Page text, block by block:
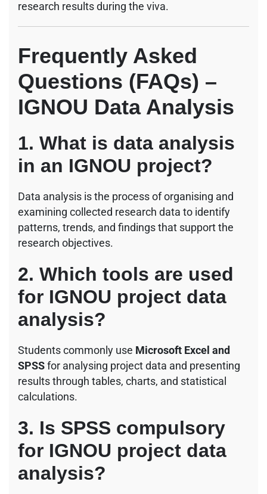
research results during the viva.
Frequently Asked
Questions (FAQs) –
IGNOU Data Analysis
1. What is data analysis
in an IGNOU project?
Data analysis is the process of organising and
examining collected research data to identify
patterns, trends, and findings that support the
research objectives.
2. Which tools are used
for IGNOU project data
analysis?
Students commonly use Microsoft Excel and
SPSSfor analysing project data and presenting
results through tables, charts, and statistical
calculations.
3. Is SPSS compulsory
for IGNOU project data
analysis?